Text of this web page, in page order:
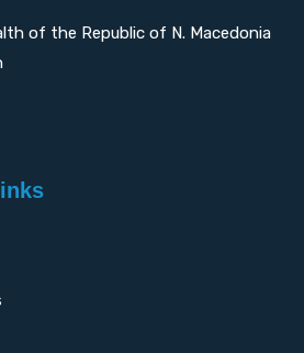
of the Republic of N. Macedonia